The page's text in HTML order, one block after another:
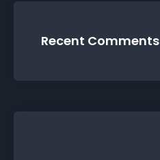
Recent Comments